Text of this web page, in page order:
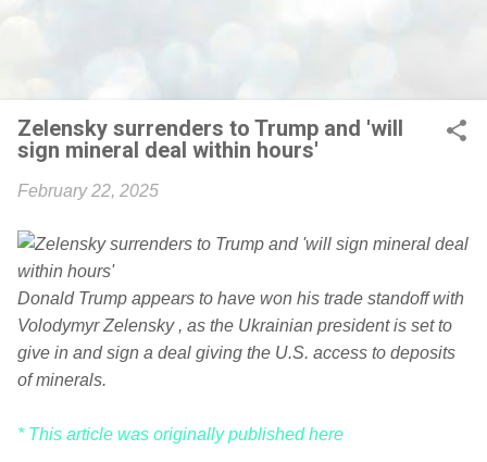
Zelensky surrenders to Trump and 'will
sign mineral deal within hours'
February 22, 2025
Donald Trump appears to have won his trade standoff with
Volodymyr Zelensky , as the Ukrainian president is set to
give in and sign a deal giving the U.S. access to deposits
of minerals.
* This article was originally published here